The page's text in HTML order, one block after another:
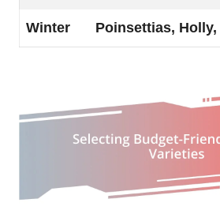
Winter Poinsettias,